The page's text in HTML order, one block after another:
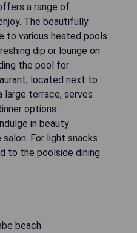
a range of
The beautifully
to various heated pools
dip or lounge on
the pool for
located next to
large terrace, serves
options.
in beauty
For light snacks
to the poolside dining
beach